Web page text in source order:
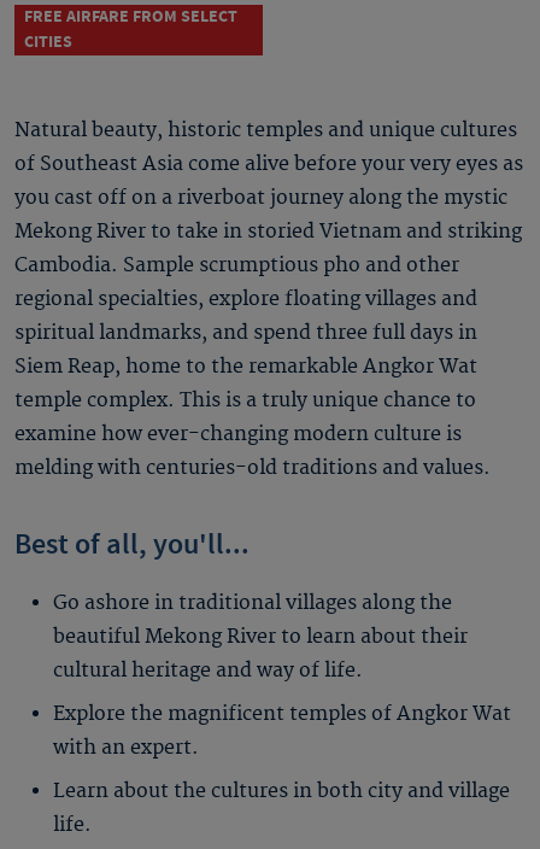
FREE AIRFARE FROM SELECT
CITIES
Natural beauty, historic temples and unique cultures
of Southeast Asia come alive before your very eyes as
you cast off on a riverboat journey along the mystic
Mekong River to take in storied Vietnam and striking
Cambodia. Sample scrumptious pho and other
regional specialties, explore floating villages and
spiritual landmarks, and spend three full days in
Siem Reap, home to the remarkable Angkor Wat
temple complex. This is a truly unique chance to
examine how ever-changing modern culture is
melding with centuries-old traditions and values.
Best of all, you'll...
Go ashore in traditional villages along the
beautiful Mekong River to learn about their
cultural heritage and way of life.
Explore the magnificent temples of Angkor Wat
with an expert.
Learn about the cultures in both city and village
life.